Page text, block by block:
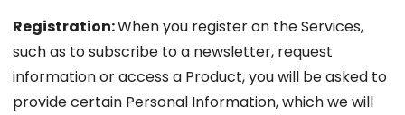
Registration:When you register on the Services,
such as to subscribe to a newsletter, request
information or access a Product, you will be asked to
provide certain Personal Information, which we will